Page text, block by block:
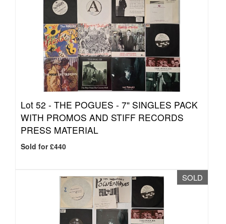
Lot 52 - THE POGUES - 7" SINGLES PACK
WITH PROMOS AND STIFF RECORDS
PRESS MATERIAL
Sold for £440
SOLD